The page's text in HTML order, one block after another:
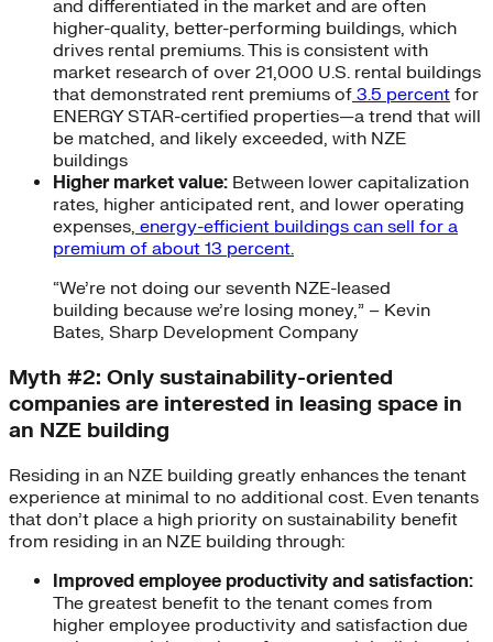
and differentiated in the market and are often
higher-quality, better-performing buildings, which
drives rental premiums. This is consistent with
market research of over 21,000 U.S. rental buildings
that demonstrated rent premiums of 3.5 percent for
ENERGY STAR-certified properties—a trend that will
be matched, and likely exceeded, with NZE
buildings
Higher market value: Between lower capitalization
rates, higher anticipated rent, and lower operating
expenses, energy-efficient buildings can sell for a
premium of about 13 percent.
“We’re not doing our seventh NZE-leased
building because we’re losing money,” – Kevin
Bates, Sharp Development Company
Myth #2: Only sustainability-oriented
companies are interested in leasing space in
an NZE building
Residing in an NZE building greatly enhances the tenant
experience at minimal to no additional cost. Even tenants
that don’t place a high priority on sustainability benefit
from residing in an NZE building through:
Improved employee productivity and satisfaction:
The greatest benefit to the tenant comes from
higher employee productivity and satisfaction due